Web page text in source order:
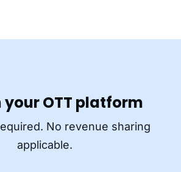
your OTT platform
No revenue sharing
applicable.